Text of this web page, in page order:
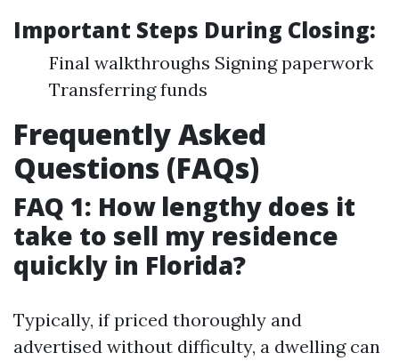
Important Steps During Closing:
Final walkthroughs Signing paperwork
Transferring funds
Frequently Asked
Questions (FAQs)
FAQ 1: How lengthy does it
take to sell my residence
quickly in Florida?
Typically, if priced thoroughly and
advertised without difficulty, a dwelling can